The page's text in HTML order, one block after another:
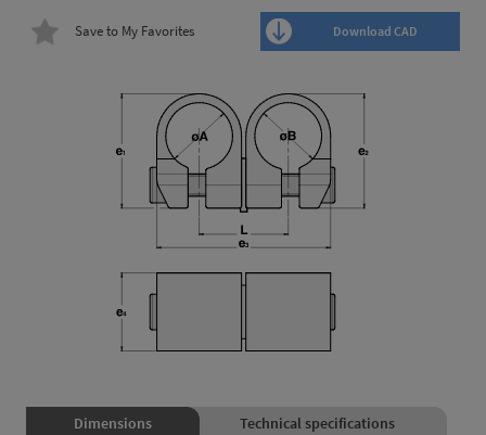
Download CAD
Save to My Favorites
Dimensions Technical specifications